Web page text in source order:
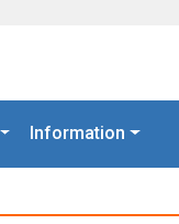
Information